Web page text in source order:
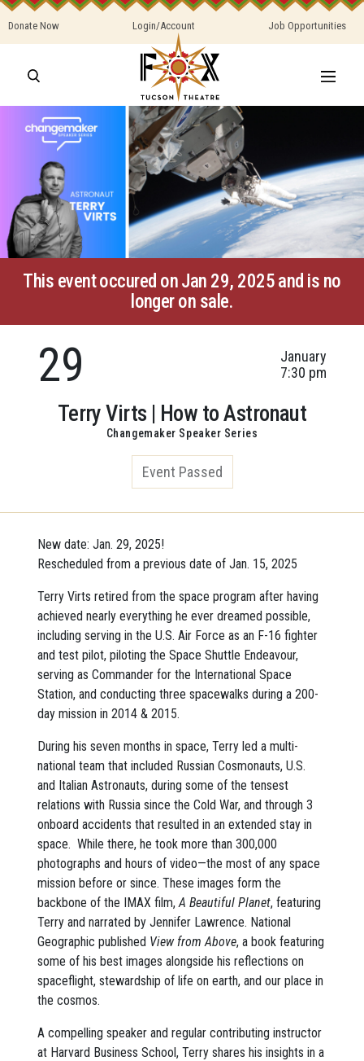
Donate Now Login/Account Job Opportunities
This event occured on Jan 29, 2025 and is no
longer on sale.
29
January
7:30 pm
Terry Virts | How to Astronaut
Changemaker Speaker Series
Event Passed
New date: Jan. 29, 2025!
Rescheduled from a previous date of Jan. 15, 2025
Terry Virts retired from the space program after having
achieved nearly everything he ever dreamed possible,
including serving in the U.S. Air Force as an F-16 fighter
and test pilot, piloting the Space Shuttle Endeavour,
serving as Commander for the International Space
Station, and conducting three spacewalks during a 200-
day mission in 2014 & 2015.
During his seven months in space, Terry led a multi-
national team that included Russian Cosmonauts, U.S.
and Italian Astronauts, during some of the tensest
relations with Russia since the Cold War, and through 3
onboard accidents that resulted in an extended stay in
space. While there, he took more than 300,000
photographs and hours of video—the most of any space
mission before or since. These images form the
backbone of the IMAX film,A Beautiful Planet, featuring
Terry and narrated by Jennifer Lawrence. National
Geographic published View from Above, a book featuring
some of his best images alongside his reflections on
spaceflight, stewardship of life on earth, and our place in
the cosmos.
A compelling speaker and regular contributing instructor
at Harvard Business School, Terry shares his insights in a